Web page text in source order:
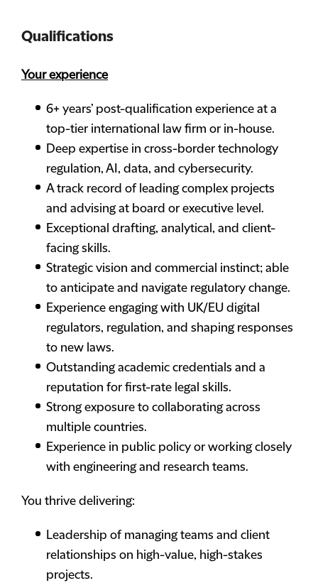
Qualifications
Your experience
6+ years’ post-qualification experience at a
top-tier international law firm or in-house.
Deep expertise in cross-border technology
regulation, AI, data, and cybersecurity.
A track record of leading complex projects
and advising at board or executive level.
Exceptional drafting, analytical, and client-
facing skills.
Strategic vision and commercial instinct; able
to anticipate and navigate regulatory change.
Experience engaging with UK/EU digital
regulators, regulation, and shaping responses
to new laws.
Outstanding academic credentials and a
reputation for first-rate legal skills.
Strong exposure to collaborating across
multiple countries.
Experience in public policy or working closely
with engineering and research teams.
You thrive delivering:
Leadership of managing teams and client
relationships on high-value, high-stakes
projects.